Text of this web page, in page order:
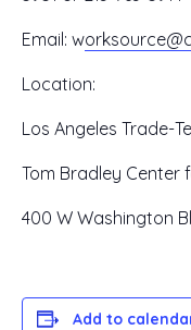
Email: w
Location:
Los Angeles Trade-
Tom Bradley Center
400 W Washington
Add to